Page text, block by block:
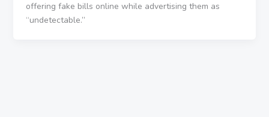
offering fake bills online while advertising them as
“undetectable.”